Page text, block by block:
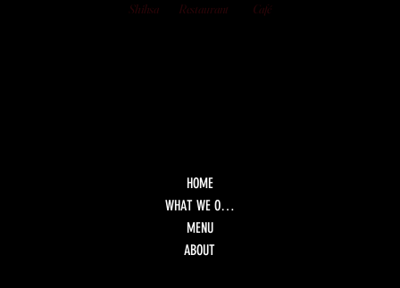
Shihsa Restaurant Café
HOME
WHAT WE OFFER
MENU
ABOUT